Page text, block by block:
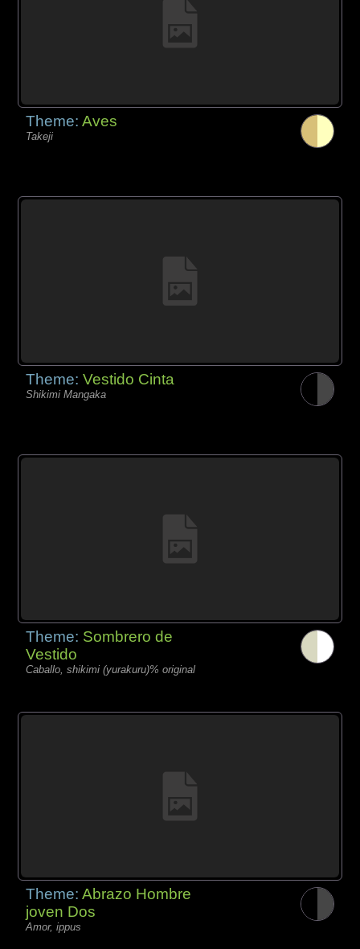
Theme:Aves
Takeji
Theme:Vestido Cinta
Shikimi Mangaka
Theme: Sombrero de
Vestido
Caballo, shikimi (yurakuru)% original
Theme:Abrazo Hombre
joven Dos
Amor, ippus